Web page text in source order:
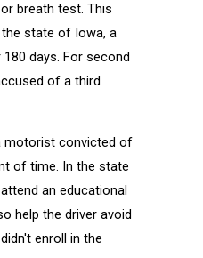
breath test. This
state of Iowa, a
days. For second
of a third
motorist convicted of
of time. In the state
an educational
help the driver avoid
enroll in the